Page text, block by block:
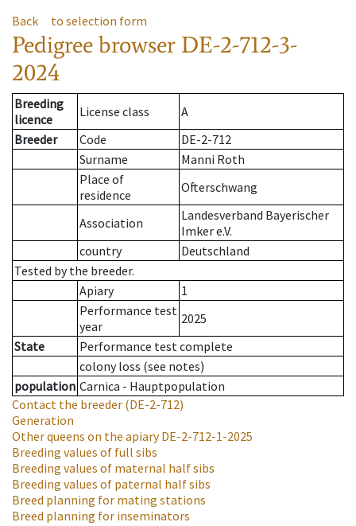
Back to selection form
Pedigree browser DE-2-712-3-
2024
Breeding
licence
License class
A
Breeder
Code
DE-2-712
Surname
Manni Roth
Place of
residence
Ofterschwang
Association
Landesverband Bayerischer
Imker e.V.
country
Deutschland
Tested by the breeder.
Apiary
1
Performance test
year
2025
State
Performance test complete
colony loss (see notes)
population Carnica - Hauptpopulation
Contact the breeder (DE-2-712)
Generation
Other queens on the apiaryDE-2-712-1-2025
Breeding values of full sibs
Breeding values of maternal half sibs
Breeding values of paternal half sibs
Breed planning for mating stations
Breed planning for inseminators